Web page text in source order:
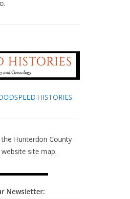
HISTORIES
Hunterdon County
website site map.
Newsletter: